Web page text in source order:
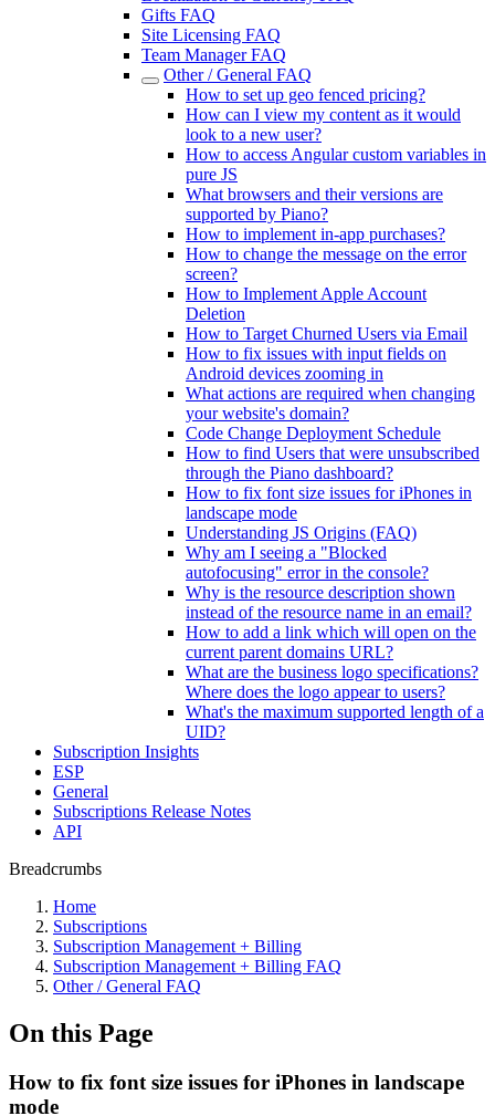
Gifts FAQ
Site Licensing FAQ
Team Manager FAQ
Other / General FAQ
How to set up geo fenced pricing?
How can I view my content as it would
look to a new user?
How to access Angular custom variables in
pure JS
What browsers and their versions are
supported by Piano?
How to implement in-app purchases?
How to change the message on the error
screen?
How to Implement Apple Account
Deletion
How to Target Churned Users via Email
How to fix issues with input fields on
Android devices zooming in
What actions are required when changing
your website's domain?
Code Change Deployment Schedule
How to find Users that were unsubscribed
through the Piano dashboard?
How to fix font size issues for iPhones in
landscape mode
Understanding JS Origins (FAQ)
Why am I seeing a "Blocked
autofocusing" error in the console?
Why is the resource description shown
instead of the resource name in an email?
How to add a link which will open on the
current parent domains URL?
What are the business logo specifications?
Where does the logo appear to users?
What's the maximum supported length of a
UID?
Subscription Insights
ESP
General
Subscriptions Release Notes
API
Breadcrumbs
Home
Subscriptions
Subscription Management + Billing
Subscription Management + Billing FAQ
Other / General FAQ
On this Page
How to fix font size issues for iPhones in landscape
mode